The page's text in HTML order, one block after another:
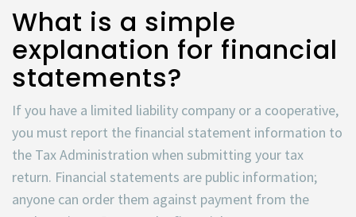
What is a simple
explanation for financial
statements?
If you have a limited liability company or a cooperative,
you must report the financial statement information to
the Tax Administration when submitting your tax
return. Financial statements are public information;
anyone can order them against payment from the